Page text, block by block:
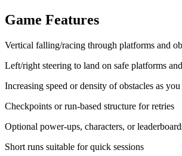
Game Features
Vertical falling/racing through platforms and
Left/right steering to land on safe platforms
Increasing speed or density of obstacles as you
Checkpoints or run-based structure for retries
Optional power-ups, characters, or
Short runs suitable for quick sessions